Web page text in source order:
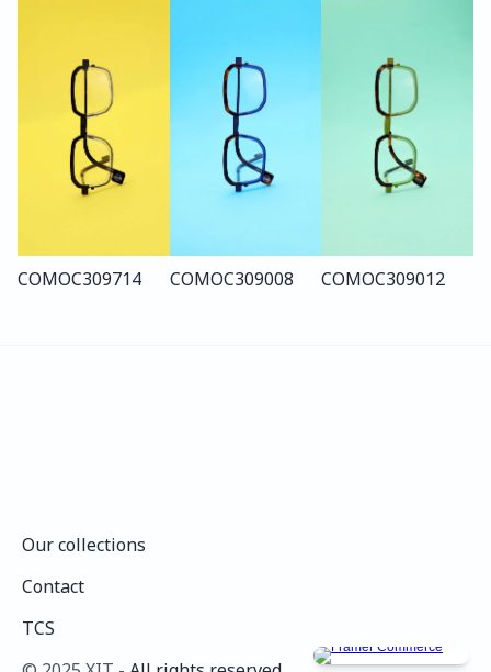
COMOC309714 COMOC309008 COMOC309012
Our collections
Contact
TCS